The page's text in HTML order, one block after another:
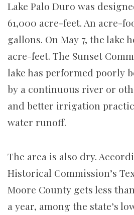
Lake Palo Duro was
61,000 acre-feet. An acre-
gallons. On May 7, the lake
acre-feet. The Sunset
lake has performed poorly
by a continuous river or
and better irrigation
water runoff.
The area is also dry.
Historical Commission’s
Moore County gets less
a year, among the state’s